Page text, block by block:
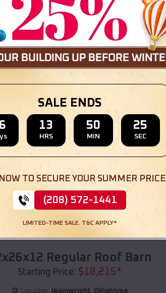
36x35x12 All Vertical Barn
Starting Price:$ 30,000
Location: Wainwright,Oklahoma
: EMB#110
Regular Roof Barn
Starting Price: $18,215*
Location: Wainwright, Oklahoma
SALE ENDS
13
HRS
50
MIN
23
SEC
TO SECURE YOUR SUMMER PRICE
(208) 572-1441
LIMITED-TIME SALE. T&C APPLY*